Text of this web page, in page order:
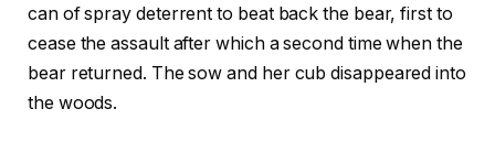
can of spray deterrent to beat back the bear, first to
cease the assault after which a second time when the
bear returned. The sow and her cub disappeared into
the woods.